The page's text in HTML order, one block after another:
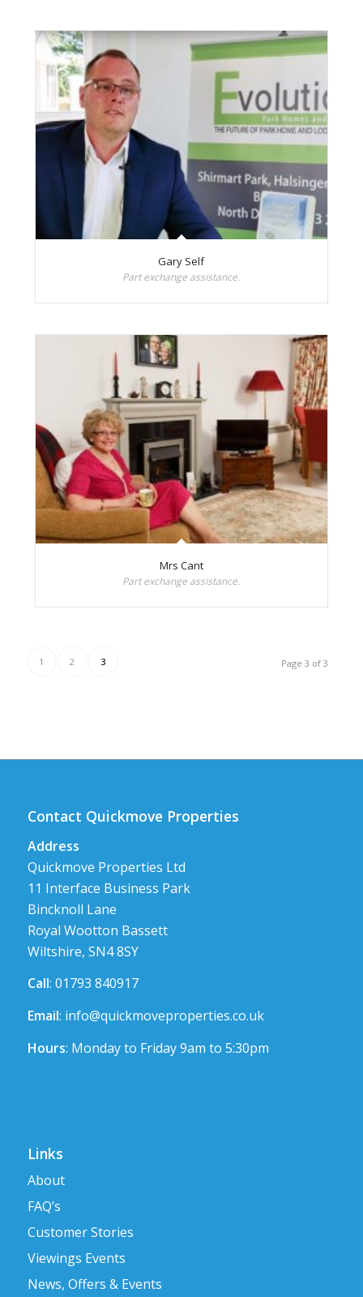
Gary Self
Part exchange assistance.
Mrs Cant
Part exchange assistance.
Page 3 of 3
1 2 3
Contact Quickmove Properties
Address
Quickmove Properties Ltd
11 Interface Business Park
Bincknoll Lane
Royal Wootton Bassett
Wiltshire, SN4 8SY
Call: 01793 840917
Email: info@quickmoveproperties.co.uk
Hours: Monday to Friday 9am to 5:30pm
Links
About
FAQ’s
Customer Stories
Viewings Events
News, Offers & Events